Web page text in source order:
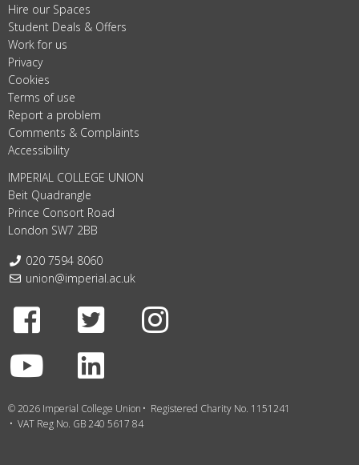
Hire our Spaces
Student Deals & Offers
Work for us
Privacy
Cookies
Terms of use
Report a problem
Comments & Complaints
Accessibility
IMPERIAL COLLEGE UNION
Beit Quadrangle
Prince Consort Road
London SW7 2BB
Telephone:
020 7594 8060
Email:
union@imperial.ac.uk
Facebook
Twitter
Youtube
© 2026 Imperial College Union
Registered Charity No. 1151241
VAT Reg No. GB 240 5617 84